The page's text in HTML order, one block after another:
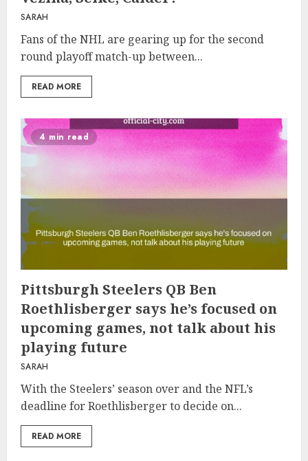
SARAH
Fans of the NHL are gearing up for the second
round playoff match-up between...
READ MORE
4 min read
Pittsburgh Steelers QB Ben
Roethlisberger says he’s focused on
upcoming games, not talk about his
playing future
SARAH
With the Steelers’ season over and the NFL’s
deadline for Roethlisberger to decide on...
READ MORE